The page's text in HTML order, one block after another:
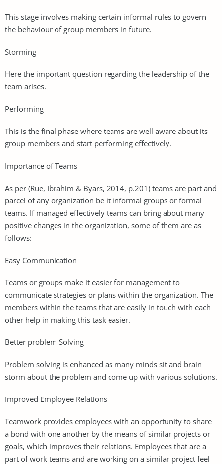
This stage involves making certain informal rules to govern
the behaviour of group members in future.
Storming
Here the important question regarding the leadership of the
team arises.
Performing
This is the final phase where teams are well aware about its
group members and start performing effectively.
Importance of Teams
As per (Rue, Ibrahim & Byars, 2014, p.201) teams are part and
parcel of any organization be it informal groups or formal
teams. If managed effectively teams can bring about many
positive changes in the organization, some of them are as
follows:
Easy Communication
Teams or groups make it easier for management to
communicate strategies or plans within the organization. The
members within the teams that are easily in touch with each
other help in making this task easier.
Better problem Solving
Problem solving is enhanced as many minds sit and brain
storm about the problem and come up with various solutions.
Improved Employee Relations
Teamwork provides employees with an opportunity to share
a bond with one another by the means of similar projects or
goals, which improves their relations. Employees that are a
part of work teams and are working on a similar project feel